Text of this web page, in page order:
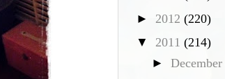
► 2012 (220)
▼ 2011 (214)
► December